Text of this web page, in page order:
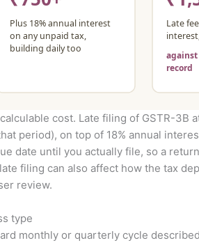
cost. Late filing of GSTR-3B
period), on top of 18% annual
date until you actually file, so a
filing can also affect how the tax
review.
type
monthly or quarterly cycle